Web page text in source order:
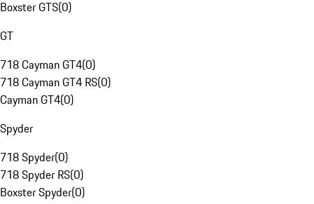
Boxster GTS(0)
GT
718 Cayman GT4(0)
718 Cayman GT4 RS(0)
Cayman GT4(0)
Spyder
718 Spyder(0)
718 Spyder RS(0)
Boxster Spyder(0)